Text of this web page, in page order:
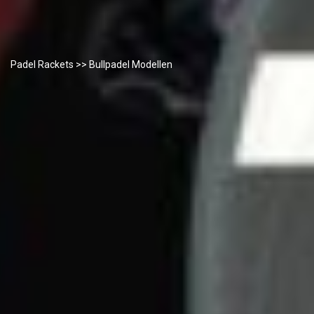
Padel Rackets >> Bullpadel Modellen